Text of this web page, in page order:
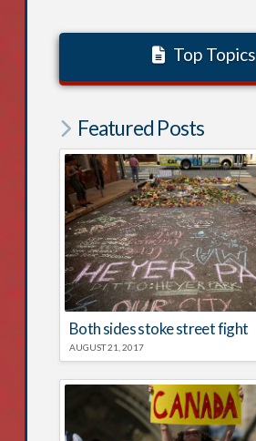
Top Topics
Featured Posts
Both sides stoke street fight
AUGUST 21, 2017